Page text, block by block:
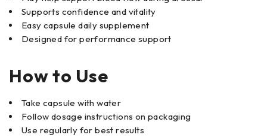
Supports confidence and vitality
Easy capsule daily supplement
Designed for performance support
How to Use
Take capsule with water
Follow dosage instructions on packaging
Use regularly for best results